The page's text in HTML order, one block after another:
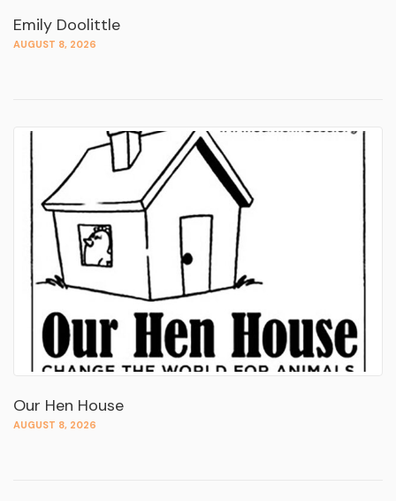
Emily Doolittle
AUGUST 8, 2026
Our Hen House
AUGUST 8, 2026